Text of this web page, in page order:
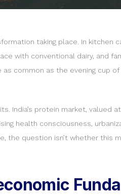
taking place. In
with conventional dairy, and
common as the evening cup
protein market, valued at
health consciousness,
the question isn’t whether